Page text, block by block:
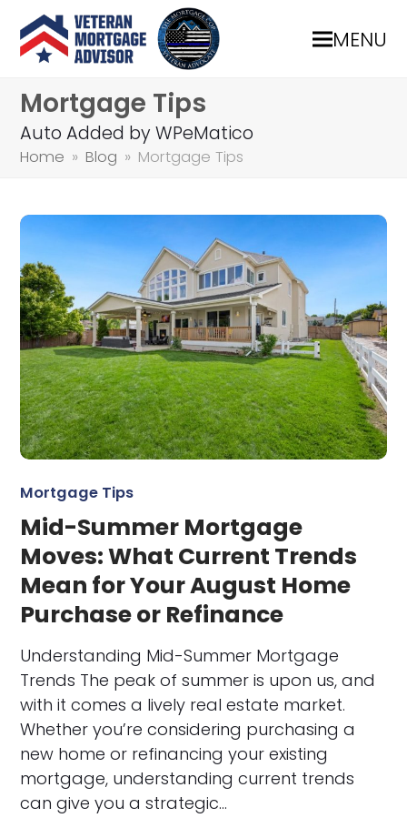
MENU
Mortgage Tips
Auto Added by WPeMatico
Home » Blog » Mortgage Tips
Mortgage Tips
Mid-Summer Mortgage
Moves: What Current Trends
Mean for Your August Home
Purchase or Refinance
Understanding Mid-Summer Mortgage
Trends The peak of summer is upon us, and
with it comes a lively real estate market.
Whether you’re considering purchasing a
new home or refinancing your existing
mortgage, understanding current trends
can give you a strategic…